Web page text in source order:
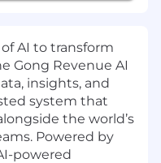
AI to transform
Gong Revenue AI
insights, and
system that
the world’s
Powered by
powered